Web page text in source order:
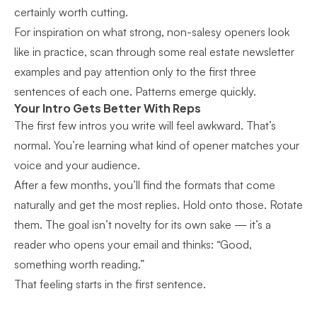
certainly worth cutting.
For inspiration on what strong, non-salesy openers look
like in practice, scan through some real estate newsletter
examples and pay attention only to the first three
sentences of each one. Patterns emerge quickly.
Your Intro Gets Better With Reps
The first few intros you write will feel awkward. That’s
normal. You’re learning what kind of opener matches your
voice and your audience.
After a few months, you’ll find the formats that come
naturally and get the most replies. Hold onto those. Rotate
them. The goal isn’t novelty for its own sake — it’s a
reader who opens your email and thinks: “Good,
something worth reading.”
That feeling starts in the first sentence.